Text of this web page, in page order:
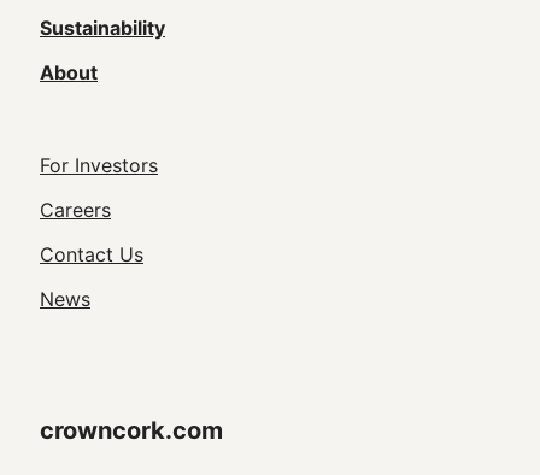
Sustainability
About
Footer
Utility
Navigation
For Investors
Careers
Contact Us
News
crowncork.com